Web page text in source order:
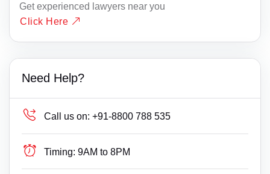
Get experienced lawyers near you
Click Here
Need Help?
Call us on: +91-8800 788 535
Timing: 9AM to 8PM